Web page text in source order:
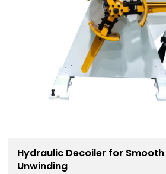
Hydraulic Decoiler for Smooth
Unwinding